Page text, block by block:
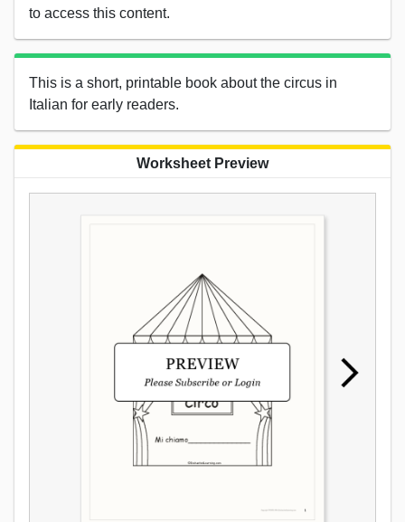
to access this content.
This is a short, printable book about the circus in
Italian for early readers.
Worksheet Preview